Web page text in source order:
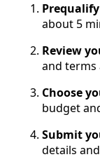
about 5
Review
and terms
Choose
budget
Submit
details